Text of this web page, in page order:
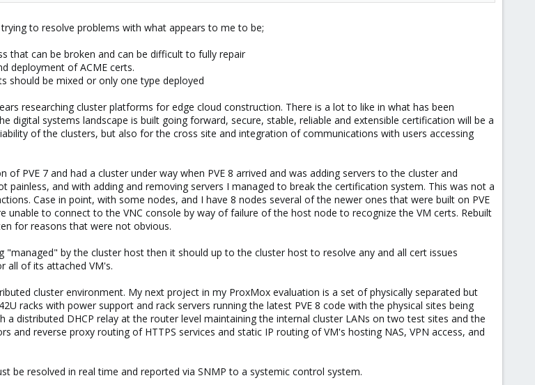
to the certificates or rather to the corosync setup?
to resolve problems with what appears to me to be;
that can be broken and can be difficult to fully repair
deployment of ACME certs.
should be mixed or only one type deployed
researching cluster platforms for edge cloud construction. There is a lot to like in what has been
digital systems landscape is built going forward, secure, stable, reliable and extensible certification will be a
of the clusters, but also for the cross site and integration of communications with users accessing
PVE 7 and had a cluster under way when PVE 8 arrived and was adding servers to the cluster and
and with adding and removing servers I managed to break the certification system. This was not a
Case in point, with some nodes, and I have 8 nodes several of the newer ones that were built on PVE
unable to connect to the VNC console by way of failure of the host node to recognize the VM certs. Rebuilt
for reasons that were not obvious.
"managed" by the cluster host then it should up to the cluster host to resolve any and all cert issues
all of its attached VM's.
cluster environment. My next project in my ProxMox evaluation is a set of physically separated but
racks with power support and rack servers running the latest PVE 8 code with the physical sites being
a distributed DHCP relay at the router level maintaining the internal cluster LANs on two test sites and the
and reverse proxy routing of HTTPS services and static IP routing of VM's hosting NAS, VPN access, and
be resolved in real time and reported via SNMP to a systemic control system.